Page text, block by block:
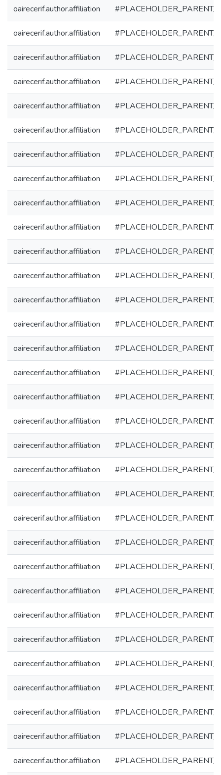
oairecerif.author.affiliation
oairecerif.author.affiliation
oairecerif.author.affiliation
oairecerif.author.affiliation
oairecerif.author.affiliation
oairecerif.author.affiliation
oairecerif.author.affiliation
oairecerif.author.affiliation
oairecerif.author.affiliation
oairecerif.author.affiliation
oairecerif.author.affiliation
oairecerif.author.affiliation
oairecerif.author.affiliation
oairecerif.author.affiliation
oairecerif.author.affiliation
oairecerif.author.affiliation
oairecerif.author.affiliation
oairecerif.author.affiliation
oairecerif.author.affiliation
oairecerif.author.affiliation
oairecerif.author.affiliation
oairecerif.author.affiliation
oairecerif.author.affiliation
oairecerif.author.affiliation
oairecerif.author.affiliation
oairecerif.author.affiliation
oairecerif.author.affiliation
oairecerif.author.affiliation
oairecerif.author.affiliation
oairecerif.author.affiliation
oairecerif.author.affiliation
oairecerif.author.affiliation